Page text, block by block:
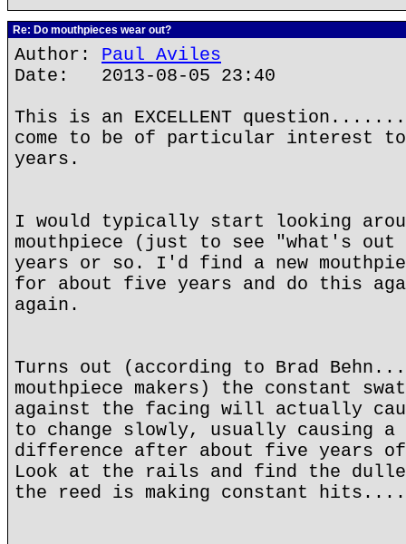
Re: Do mouthpieces wear out?
Author: Paul Aviles
Date: 2013-08-05 23:40
This is an EXCELLENT
come to be of particular interest
years.
I would typically start looking
mouthpiece (just to see "what's
years or so. I'd find a new
for about five years and do this
again.
Turns out (according to Brad
mouthpiece makers) the constant
against the facing will actually
to change slowly, usually causing a
difference after about five years
Look at the rails and find the
the reed is making constant